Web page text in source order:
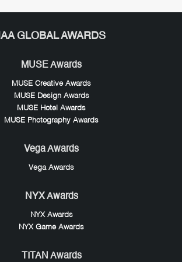
IAA GLOBAL AWARDS
MUSE Awards
MUSE Creative Awards
MUSE Design Awards
MUSE Hotel Awards
MUSE Photography Awards
Vega Awards
Vega Awards
NYX Awards
NYX Awards
NYX Game Awards
TITAN Awards